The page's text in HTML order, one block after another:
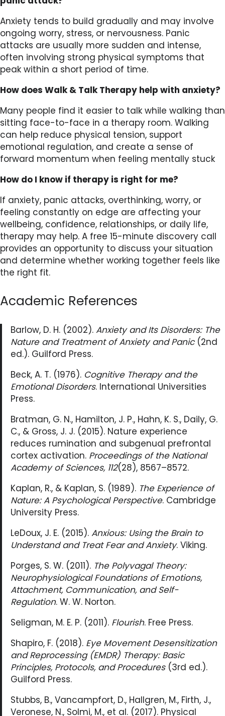
Anxiety tends to build gradually and may involve
ongoing worry, stress, or nervousness. Panic
attacks are usually more sudden and intense,
often involving strong physical symptoms that
peak within a short period of time.
How does Walk & Talk Therapy help with anxiety?
Many people find it easier to talk while walking than
sitting face-to-face in a therapy room. Walking
can help reduce physical tension, support
emotional regulation, and create a sense of
forward momentum when feeling mentally stuck
How do I know if therapy is right for me?
If anxiety, panic attacks, overthinking, worry, or
feeling constantly on edge are affecting your
wellbeing, confidence, relationships, or daily life,
therapy may help. A free 15-minute discovery call
provides an opportunity to discuss your situation
and determine whether working together feels like
the right fit.
Academic References
Barlow, D. H. (2002).Anxiety and Its Disorders: The
Nature and Treatment of Anxiety and Panic(2nd
ed.). Guilford Press.
Beck, A. T. (1976). Cognitive Therapy and the
Emotional Disorders. International Universities
Press.
Bratman, G. N., Hamilton, J. P., Hahn, K. S., Daily, G.
C., & Gross, J. J. (2015). Nature experience
reduces rumination and subgenual prefrontal
cortex activation. Proceedings of the National
Academy of Sciences, 112(28), 8567–8572.
Kaplan, R., & Kaplan, S. (1989). The Experience of
Nature: A Psychological Perspective. Cambridge
University Press.
LeDoux, J. E. (2015).Anxious: Using the Brain to
Understand and Treat Fear and Anxiety. Viking.
Porges, S. W. (2011). The Polyvagal Theory:
Neurophysiological Foundations of Emotions,
Attachment, Communication, and Self-
Regulation. W. W. Norton.
Seligman, M. E. P. (2011). Flourish. Free Press.
Shapiro, F. (2018). Eye Movement Desensitization
and Reprocessing (EMDR) Therapy: Basic
Principles, Protocols, and Procedures(3rd ed.).
Guilford Press.
Stubbs, B., Vancampfort, D., Hallgren, M., Firth, J.,
Veronese, N., Solmi, M., et al. (2017). Physical